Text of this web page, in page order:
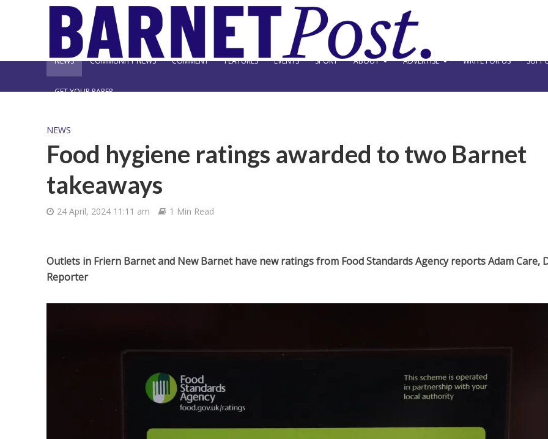
NEWS COMMUNITY NEWS COMMENT FEATURES EVENTS SPORT ABOUT ADVERTISE WRITE FOR US
GET YOUR PAPER
NEWS
Food hygiene ratings awarded to two Barnet
takeaways
24 April, 2024 11:11 am 1 Min Read
Outlets in Friern Barnet and New Barnet have new ratings from Food Standards Agency reports Adam Care,
Reporter